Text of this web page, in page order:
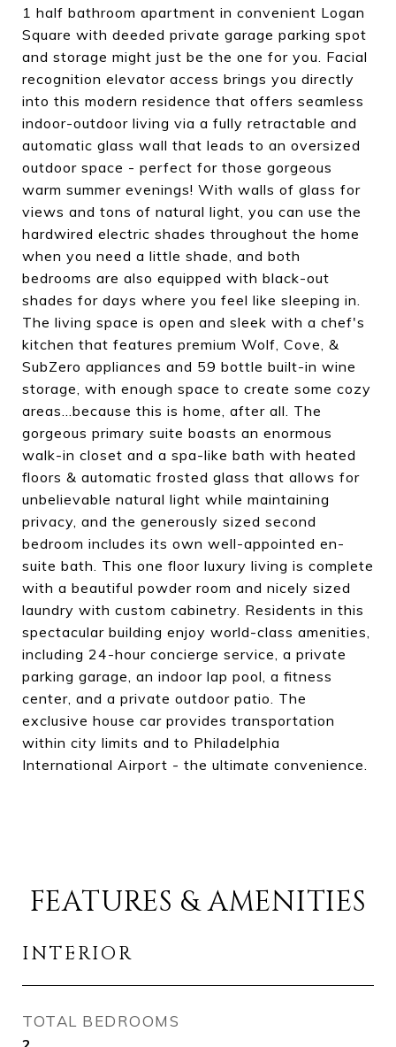
1 half bathroom apartment in convenient Logan
Square with deeded private garage parking spot
and storage might just be the one for you. Facial
recognition elevator access brings you directly
into this modern residence that offers seamless
indoor-outdoor living via a fully retractable and
automatic glass wall that leads to an oversized
outdoor space - perfect for those gorgeous
warm summer evenings! With walls of glass for
views and tons of natural light, you can use the
hardwired electric shades throughout the home
when you need a little shade, and both
bedrooms are also equipped with black-out
shades for days where you feel like sleeping in.
The living space is open and sleek with a chef's
kitchen that features premium Wolf, Cove, &
SubZero appliances and 59 bottle built-in wine
storage, with enough space to create some cozy
areas...because this is home, after all. The
gorgeous primary suite boasts an enormous
walk-in closet and a spa-like bath with heated
floors & automatic frosted glass that allows for
unbelievable natural light while maintaining
privacy, and the generously sized second
bedroom includes its own well-appointed en-
suite bath. This one floor luxury living is complete
with a beautiful powder room and nicely sized
laundry with custom cabinetry. Residents in this
spectacular building enjoy world-class amenities,
including 24-hour concierge service, a private
parking garage, an indoor lap pool, a fitness
center, and a private outdoor patio. The
exclusive house car provides transportation
within city limits and to Philadelphia
International Airport - the ultimate convenience.
FEATURES & AMENITIES
INTERIOR
TOTAL BEDROOMS